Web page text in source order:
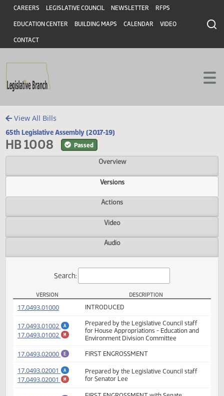
Skip to main content
Skip to main content
Header
CAREERS LEGISLATIVE COUNCIL NEWSLETTER RFPS
EDUCATION CENTER BUILDING MAPS CALENDAR VIDEO
CONTACT
View All Bills
65th Legislative Assembly (2017-19)
HB 1008 Passed
Overview
Versions
Actions
Video
Audio
HB 1008 Versions
VERSION DESCRIPTION
17.0493.01000(PDF) INTRODUCED
17.0493.01002
(PDF)
Prepared by the Legislative Council staff
for House Appropriations - Education and
Environment Division Committee
17.0493.02000 (PDF)FIRST ENGROSSMENT